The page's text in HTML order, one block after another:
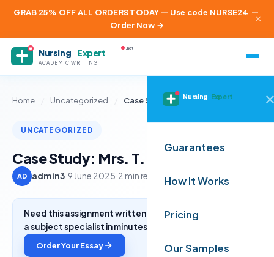
GRAB 25% OFF ALL ORDERS TODAY — Use code NURSE24 —
Order Now →
×
Nursing Expert
ACADEMIC WRITING
.net
Nursing Expert
Guarantees
How It Works
Pricing
Our Samples
Home Uncategorized Case Study: Mrs. T.
UNCATEGORIZED
Case Study: Mrs. T.
AD admin3 9 June 2025 2 min read
Need this assignment written? Get a free quote from
a subject specialist in minutes.
Order Your Essay